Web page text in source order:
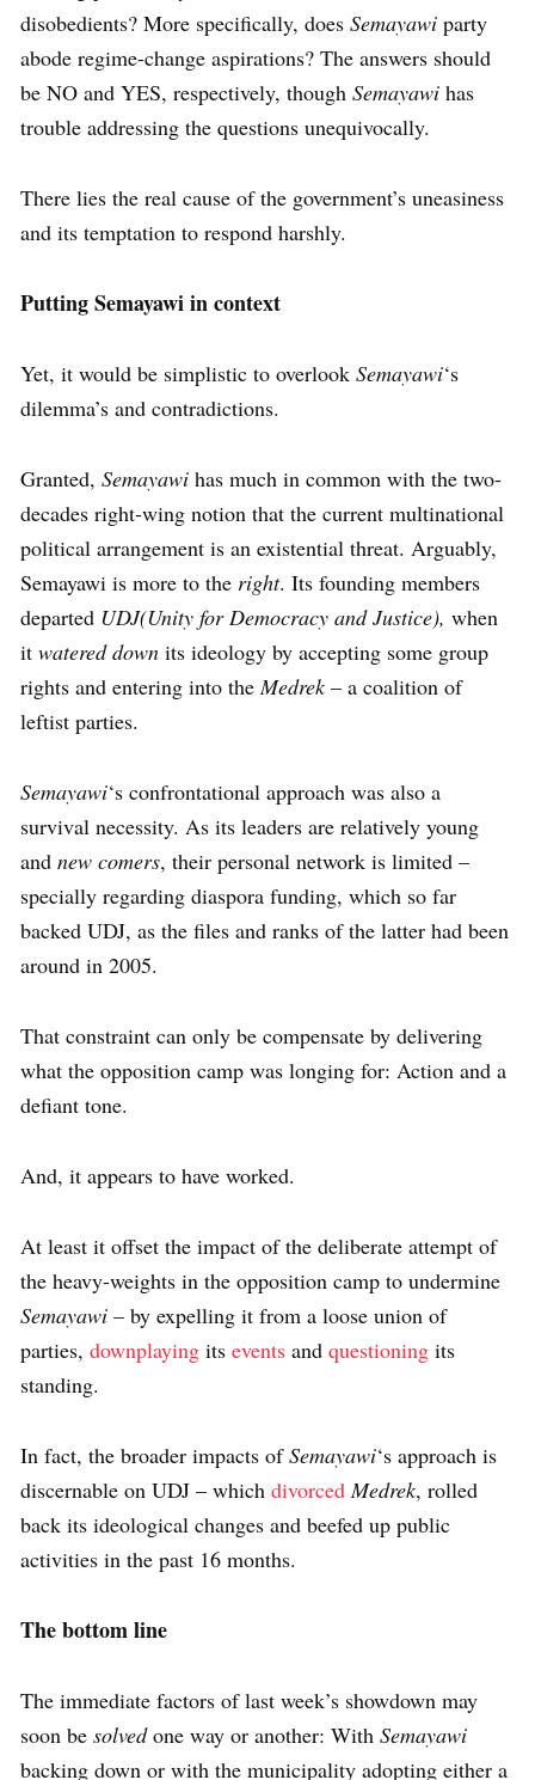
disobedients? More specifically, does Semayawi party
abode regime-change aspirations? The answers should
be NO and YES, respectively, though Semayawi has
trouble addressing the questions unequivocally.
There lies the real cause of the government’s uneasiness
and its temptation to respond harshly.
Putting Semayawi in context
Yet, it would be simplistic to overlook Semayawi‘s
dilemma’s and contradictions.
Granted, Semayawi has much in common with the two-
decades right-wing notion that the current multinational
political arrangement is an existential threat. Arguably,
Semayawi is more to the right. Its founding members
departed UDJ(Unity for Democracy and Justice), when
it watered down its ideology by accepting some group
rights and entering into theMedrek – a coalition of
leftist parties.
Semayawi‘s confrontational approach was also a
survival necessity. As its leaders are relatively young
and new comers, their personal network is limited –
specially regarding diaspora funding, which so far
backed UDJ, as the files and ranks of the latter had been
around in 2005.
That constraint can only be compensate by delivering
what the opposition camp was longing for: Action and a
defiant tone.
And, it appears to have worked.
At least it offset the impact of the deliberate attempt of
the heavy-weights in the opposition camp to undermine
Semayawi – by expelling it from a loose union of
parties, downplaying its events and questioning its
standing.
In fact, the broader impacts ofSemayawi‘s approach is
discernable on UDJ – which divorced Medrek, rolled
back its ideological changes and beefed up public
activities in the past 16 months.
The bottom line
The immediate factors of last week’s showdown may
soon be solvedone way or another: With Semayawi
backing down or with the municipality adopting either a